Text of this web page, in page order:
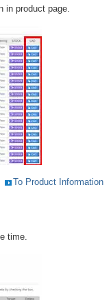
in product page.
To Product Information
time.